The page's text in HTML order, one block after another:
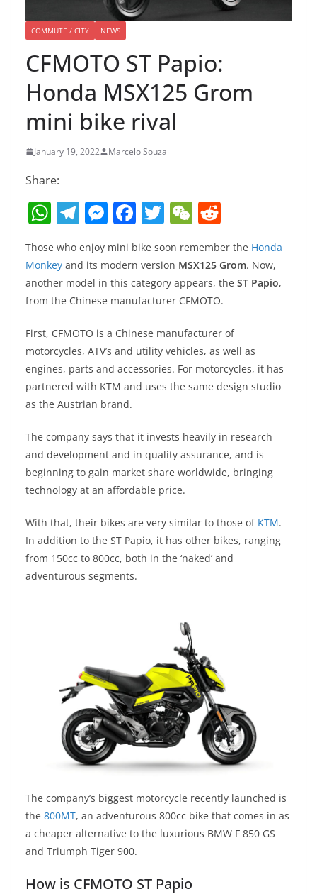
COMMUTE / CITY NEWS
CFMOTO ST Papio:
Honda MSX125 Grom
mini bike rival
January 19, 2022 Marcelo Souza
Share:
W
at
s
A
p
p
T
el
e
gr
a
m
M
e
ss
e
n
g
er
F
a
c
e
b
o
o
k
T
itt
er
W
C
h
at
d
di
t
Those who enjoy mini bike soon remember the Honda
Monkey and its modern version MSX125 Grom. Now,
another model in this category appears, the ST Papio,
from the Chinese manufacturer CFMOTO.
First, CFMOTO is a Chinese manufacturer of
motorcycles, ATV’s and utility vehicles, as well as
engines, parts and accessories. For motorcycles, it has
partnered with KTM and uses the same design studio
as the Austrian brand.
The company says that it invests heavily in research
and development and in quality assurance, and is
beginning to gain market share worldwide, bringing
technology at an affordable price.
With that, their bikes are very similar to those of KTM.
In addition to the ST Papio, it has other bikes, ranging
from 150cc to 800cc, both in the ‘naked’ and
adventurous segments.
The company’s biggest motorcycle recently launched is
the 800MT, an adventurous 800cc bike that comes in as
a cheaper alternative to the luxurious BMW F 850 GS
and Triumph Tiger 900.
How is CFMOTO ST Papio